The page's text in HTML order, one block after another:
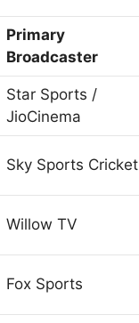
Primary
Broadcaster
Star Sports /
JioCinema
Sky Sports Cricket
Willow TV
Fox Sports